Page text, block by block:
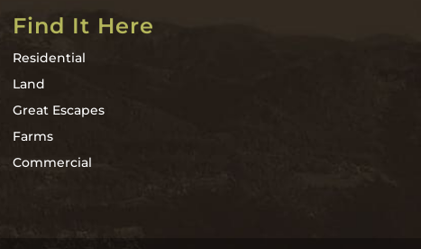
Find It Here
Residential
Land
Great Escapes
Farms
Commercial